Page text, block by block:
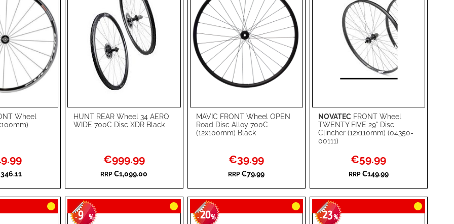
Wheel
HUNT REAR Wheel 34 AERO
WIDE 700C Disc XDR Black
Special
Price
€999.99
RRP €1,099.00
Add to Cart
LIST
COMPARE
MAVIC FRONT Wheel OPEN
Road Disc Alloy 700C
(12x100mm) Black
Special
Price
€39.99
RRP €79.99
Add to Cart
ADD
LIST
COMPARE
NOVATEC FRONT Wheel
TWENTY FIVE 29" Disc
Clincher (12x110mm) (04350-
00111)
Special
Price
€59.99
RRP €149.99
Add to Cart
ADD
LIST
COMPARE
-9 % -20% -23%